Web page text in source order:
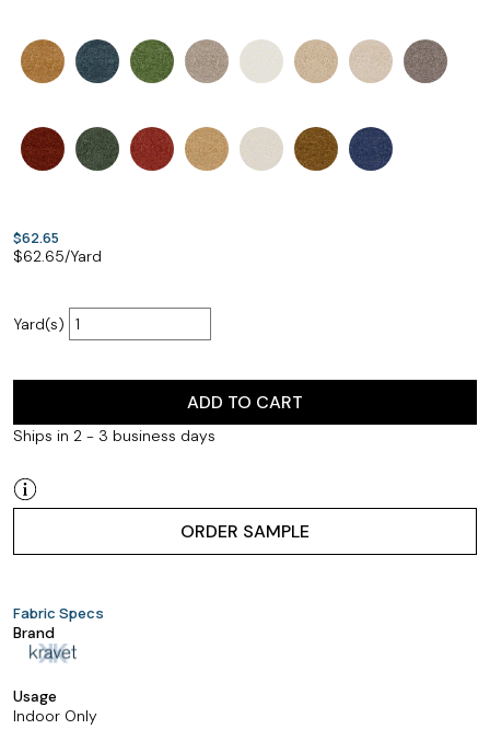
$62.65
$62.65/Yard
Yard(s)
ADD TO CART
Ships in 2 - 3 business days
ORDER SAMPLE
Fabric Specs
Brand
Usage
Indoor Only